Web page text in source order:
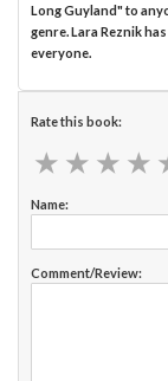
Long Guyland" to
genre. Lara Reznik
everyone.
Rate this book:
★ ★ ★ ★
★ ★ ★ ★
Name:
Comment/Review: